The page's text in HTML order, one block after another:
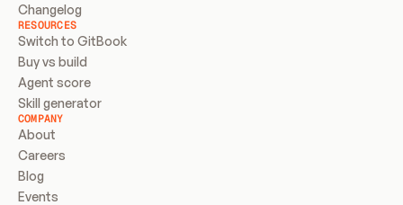
Changelog
RESOURCES
Switch to GitBook
Buy vs build
Agent score
Skill generator
COMPANY
About
Careers
Blog
Events